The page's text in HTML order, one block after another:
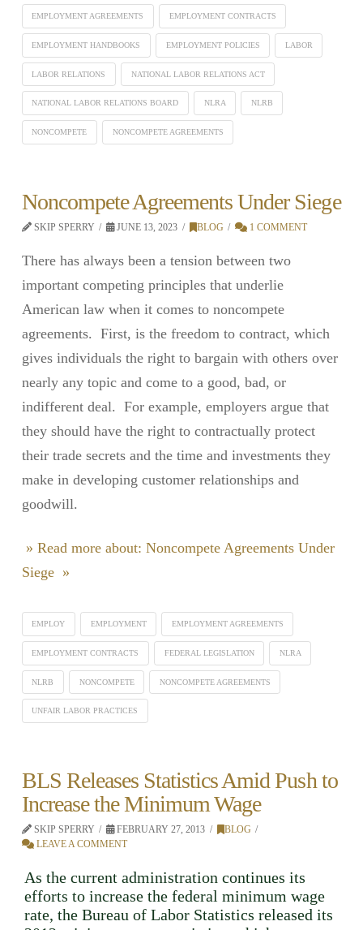
EMPLOYMENT AGREEMENTS EMPLOYMENT CONTRACTS
EMPLOYMENT HANDBOOKS EMPLOYMENT POLICIES LABOR
LABOR RELATIONS NATIONAL LABOR RELATIONS ACT
NATIONAL LABOR RELATIONS BOARD NLRA NLRB
NONCOMPETE NONCOMPETE AGREEMENTS
Noncompete Agreements Under Siege
SKIP SPERRY JUNE 13, 2023 BLOG 1 COMMENT
There has always been a tension between two
important competing principles that underlie
American law when it comes to noncompete
agreements. First, is the freedom to contract, which
gives individuals the right to bargain with others over
nearly any topic and come to a good, bad, or
indifferent deal. For example, employers argue that
they should have the right to contractually protect
their trade secrets and the time and investments they
make in developing customer relationships and
goodwill.
» Read more about: Noncompete Agreements Under
Siege »
EMPLOY EMPLOYMENT EMPLOYMENT AGREEMENTS
EMPLOYMENT CONTRACTS FEDERAL LEGISLATION NLRA
NLRB NONCOMPETE NONCOMPETE AGREEMENTS
UNFAIR LABOR PRACTICES
BLS Releases Statistics Amid Push to
Increase the Minimum Wage
SKIP SPERRY FEBRUARY 27, 2013
BLOG
LEAVE A COMMENT
As the current administration continues its
efforts to increase the federal minimum wage
rate, the Bureau of Labor Statistics released its